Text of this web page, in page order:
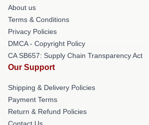
About us
Terms & Conditions
Privacy Policies
DMCA - Copyright Policy
CA SB657: Supply Chain Transparency Act
Our Support
Shipping & Delivery Policies
Payment Terms
Return & Refund Policies